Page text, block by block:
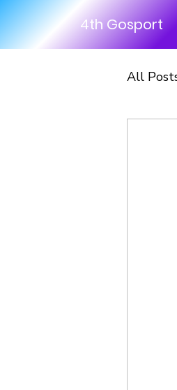
4th Gosport
All